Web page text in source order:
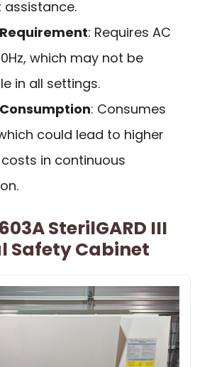
: Requires AC
which may not be
in all settings.
: Consumes
could lead to higher
in continuous
SterilGARD III
Safety Cabinet